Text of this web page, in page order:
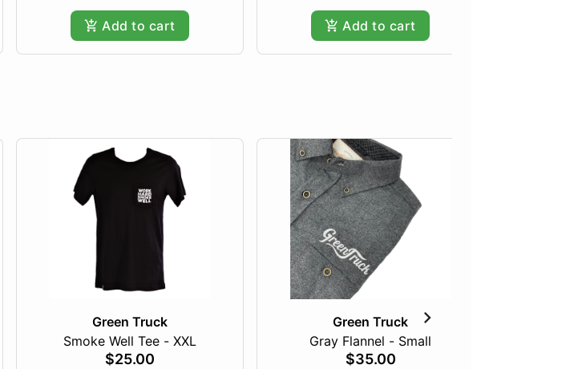
Add to cart Add to cart
Green Truck
Smoke Well Tee - XXL
$25.00
Green Truck
Gray Flannel - Small
$35.00